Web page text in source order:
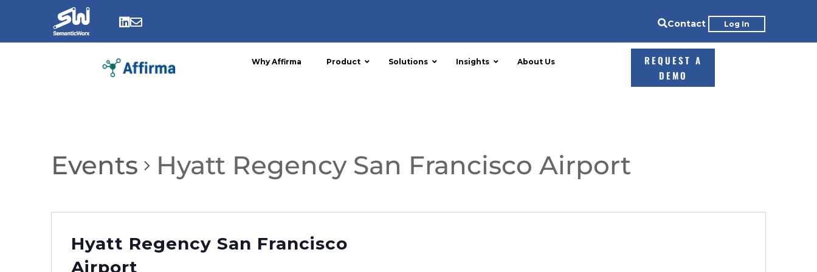
 Contact Log In
Why Affirma Product Solutions Insights About Us
REQUEST A
DEMO
Events Hyatt Regency San Francisco Airport
Hyatt Regency San Francisco
Airport